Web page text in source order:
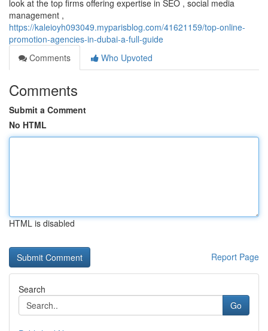
look at the top firms offering expertise in SEO , social media
management ,
https://kaleioyh093049.myparisblog.com/41621159/top-online-
promotion-agencies-in-dubai-a-full-guide
Comments
Who Upvoted
Comments
Submit a Comment
No HTML
HTML is disabled
Report Page
Search
Go